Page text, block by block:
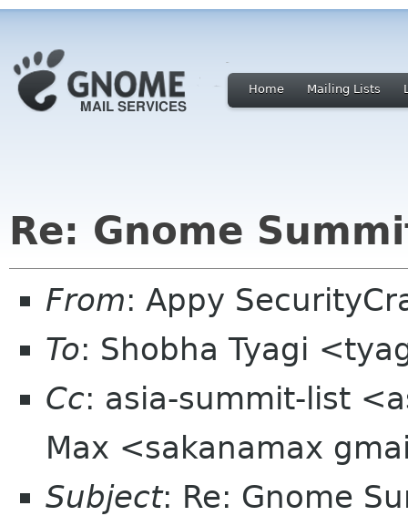
Home Mailing Lists
Re: Gnome
From: Appy
To: Shobha Tyagi
Cc: asia-summit-list
Max <sakanamax
Subject: Re: Gnome